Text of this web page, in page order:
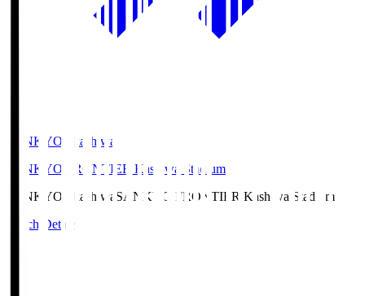
SANKYO Fkashiwa
SANKYO FRONTIER Kashiwa Stadium
SANKYO Fkashiwa SANKYO FRONTIER Kashiwa Stadium
Match Details